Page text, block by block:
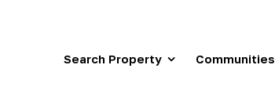
Search Property Communities